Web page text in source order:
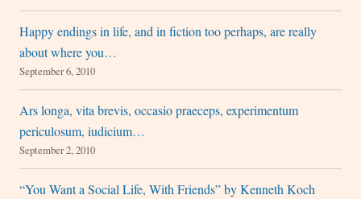
Happy endings in life, and in fiction too perhaps, are really
about where you…
September 6, 2010
Ars longa, vita brevis, occasio praeceps, experimentum
periculosum, iudicium…
September 2, 2010
“You Want a Social Life, With Friends” by Kenneth Koch